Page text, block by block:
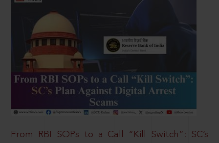
From RBI SOPs to a Call “Kill Switch”: SC’s